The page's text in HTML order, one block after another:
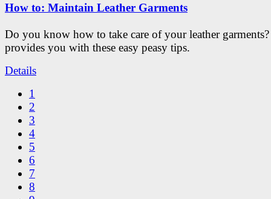
How to: Maintain Leather Garments
Do you know how to take care of your leather
provides you with these easy peasy tips.
Details
1
2
3
4
5
6
7
8